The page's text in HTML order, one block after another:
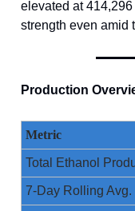
elevated at
strength even amid
Production
Metric
Total Ethanol
7-Day Rolling Avg.